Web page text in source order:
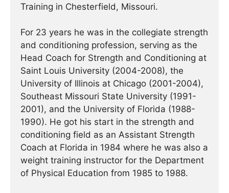
Training in Chesterfield, Missouri.
For 23 years he was in the collegiate strength
and conditioning profession, serving as the
Head Coach for Strength and Conditioning at
Saint Louis University (2004-2008), the
University of Illinois at Chicago (2001-2004),
Southeast Missouri State University (1991-
2001), and the University of Florida (1988-
1990). He got his start in the strength and
conditioning field as an Assistant Strength
Coach at Florida in 1984 where he was also a
weight training instructor for the Department
of Physical Education from 1985 to 1988.